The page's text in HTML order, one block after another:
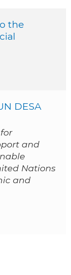
the
DESA
and
Nations
and